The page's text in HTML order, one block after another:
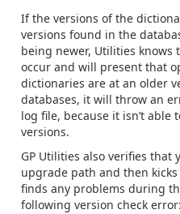
If the versions of the
versions found in the
being newer, Utilities knows
occur and will present that
dictionaries are at an older
databases, it will throw an
log file, because it isn’t able
versions.
GP Utilities also verifies that
upgrade path and then
finds any problems during
following version check error: